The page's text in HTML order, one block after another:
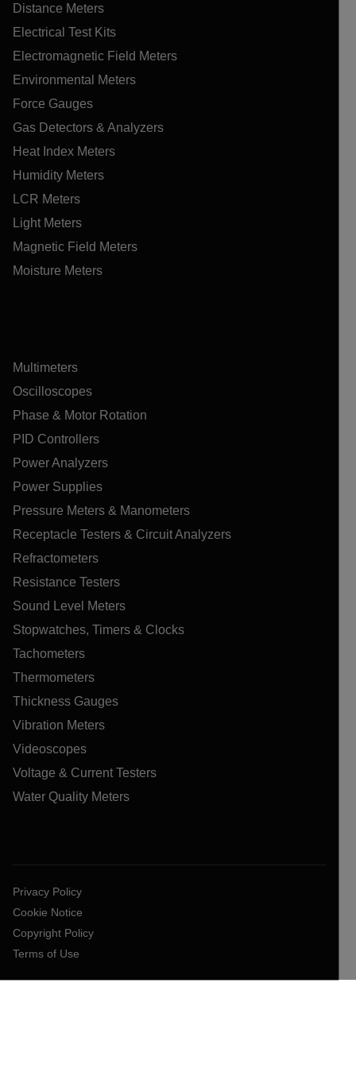
Distance Meters
Electrical Test Kits
Electromagnetic Field Meters
Environmental Meters
Force Gauges
Gas Detectors & Analyzers
Heat Index Meters
Humidity Meters
LCR Meters
Light Meters
Magnetic Field Meters
Moisture Meters
Multimeters
Oscilloscopes
Phase & Motor Rotation
PID Controllers
Power Analyzers
Power Supplies
Pressure Meters & Manometers
Receptacle Testers & Circuit Analyzers
Refractometers
Resistance Testers
Sound Level Meters
Stopwatches, Timers & Clocks
Tachometers
Thermometers
Thickness Gauges
Vibration Meters
Videoscopes
Voltage & Current Testers
Water Quality Meters
Privacy Policy
Cookie Notice
Copyright Policy
Terms of Use